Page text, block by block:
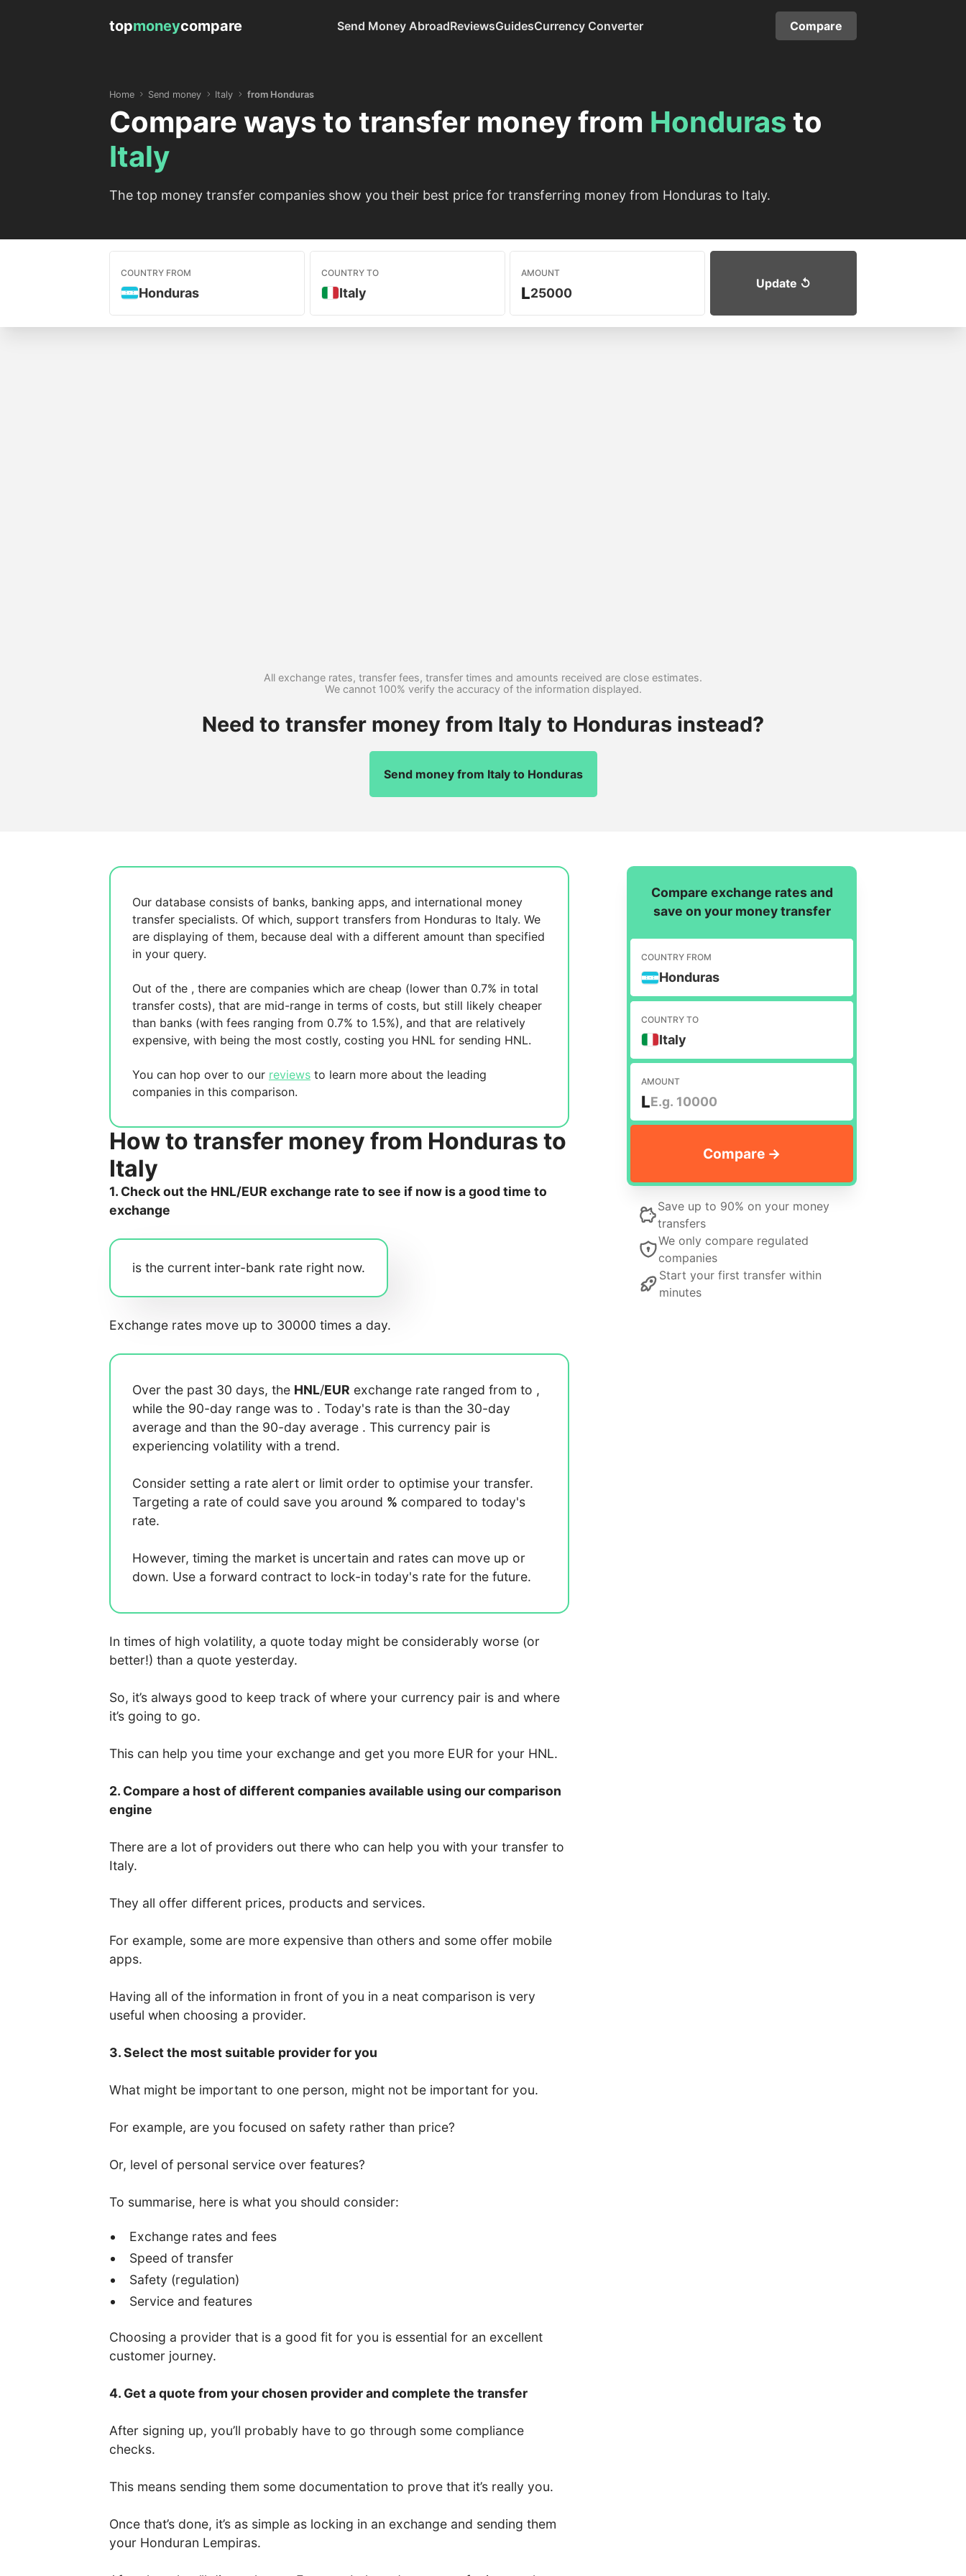
topmoneycompare Send Money AbroadReviewsGuidesCurrency Converter Compare
Home Send money Italy from Honduras
Compare ways to transfer money from Honduras to
Italy
The top money transfer companies show you their best price for transferring money from Honduras to Italy.
COUNTRY FROM
Honduras
COUNTRY TO
Italy
AMOUNT
L
All exchange rates, transfer fees, transfer times and amounts received are close estimates.
We cannot 100% verify the accuracy of the information displayed.
Need to transfer money from Italy to Honduras instead?
Send money from Italy to Honduras
Our database consists of banks, banking apps, and international money
transfer specialists. Of which, support transfers from Honduras to Italy. We
are displaying of them, because deal with a different amount than specified
in your query.
Out of the , there are companies which are cheap (lower than 0.7% in total
transfer costs), that are mid-range in terms of costs, but still likely cheaper
than banks (with fees ranging from 0.7% to 1.5%), and that are relatively
expensive, with being the most costly, costing you HNL for sending HNL.
You can hop over to our reviews to learn more about the leading
companies in this comparison.
How to transfer money from Honduras to
Italy
1. Check out the HNL/EUR exchange rate to see if now is a good time to
exchange
is the current inter-bank rate right now.
Exchange rates move up to 30000 times a day.
Over the past 30 days, the HNL/EUR exchange rate ranged from to ,
while the 90-day range was to . Today's rate is than the 30-day
average and than the 90-day average . This currency pair is
experiencing volatility with a trend.
Consider setting a rate alert or limit order to optimise your transfer.
Targeting a rate of could save you around % compared to today's
rate.
However, timing the market is uncertain and rates can move up or
down. Use a forward contract to lock-in today's rate for the future.
In times of high volatility, a quote today might be considerably worse (or
better!) than a quote yesterday.
So, it’s always good to keep track of where your currency pair is and where
it’s going to go.
This can help you time your exchange and get you more EUR for your HNL.
2. Compare a host of different companies available using our comparison
engine
There are a lot of providers out there who can help you with your transfer to
Italy.
They all offer different prices, products and services.
For example, some are more expensive than others and some offer mobile
apps.
Having all of the information in front of you in a neat comparison is very
useful when choosing a provider.
3. Select the most suitable provider for you
What might be important to one person, might not be important for you.
For example, are you focused on safety rather than price?
Or, level of personal service over features?
To summarise, here is what you should consider:
Exchange rates and fees
Speed of transfer
Safety (regulation)
Service and features
Choosing a provider that is a good fit for you is essential for an excellent
customer journey.
4. Get a quote from your chosen provider and complete the transfer
After signing up, you’ll probably have to go through some compliance
checks.
This means sending them some documentation to prove that it’s really you.
Once that’s done, it’s as simple as locking in an exchange and sending them
your Honduran Lempiras.
Compare exchange rates and
save on your money transfer
COUNTRY FROM
Honduras
COUNTRY TO
Italy
AMOUNT
L
Save up to 90% on your money
transfers
We only compare regulated
companies
Start your first transfer within
minutes